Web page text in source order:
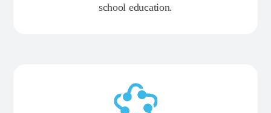
school education.